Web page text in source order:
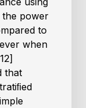
the power
to
when
that